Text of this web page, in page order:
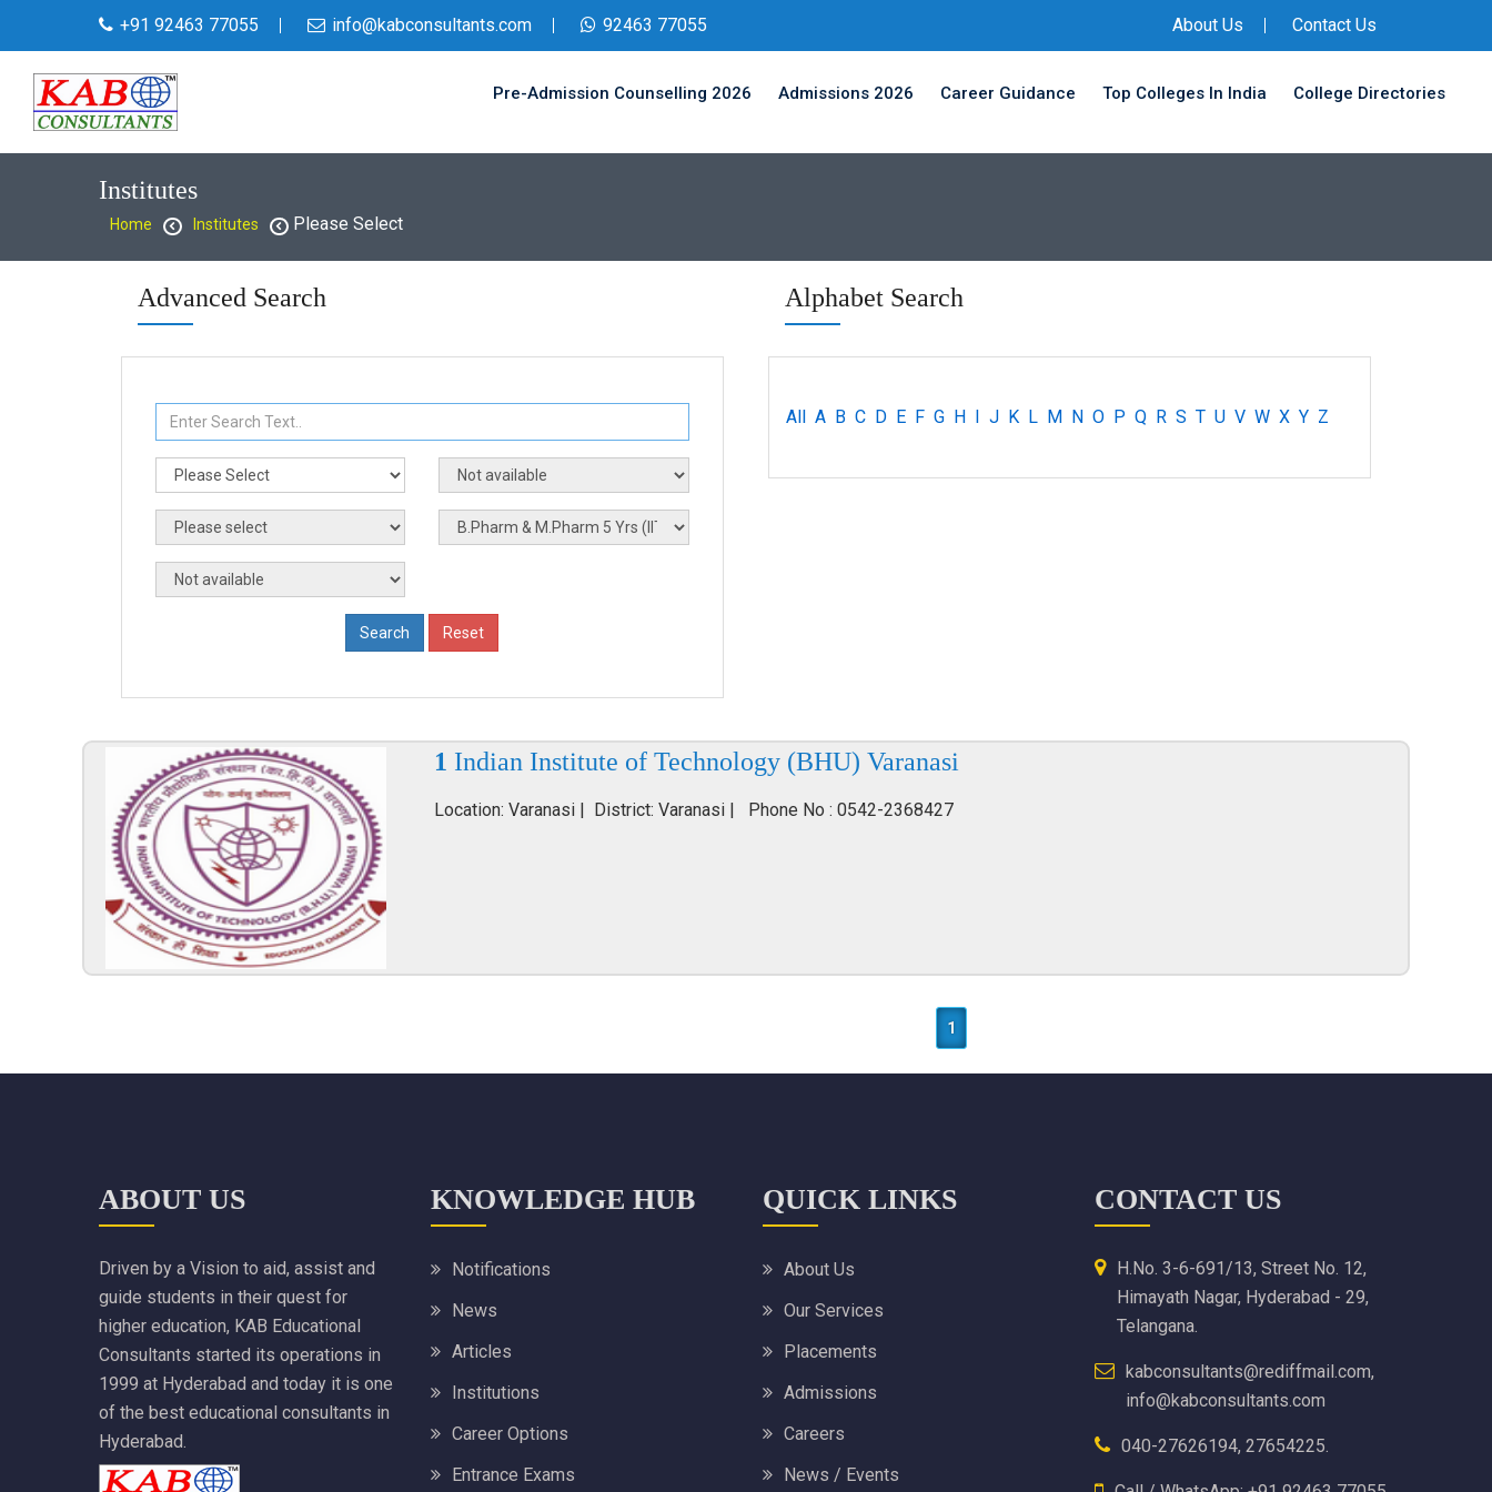
+91 92463 77055 info@kabconsultants.com 92463 77055 About Us Contact Us
Pre-Admission Counselling 2026 Admissions 2026 Career Guidance Top Colleges In India College Directories
Institutes
Home Institutes Please Select
Advanced Search Alphabet Search
All A B C D E F G H I J K L M N O P Q R S T U V W X Y Z
1 Indian Institute of Technology (BHU) Varanasi
Location: Varanasi | District: Varanasi | Phone No : 0542-2368427
1
ABOUT US
Driven by a Vision to aid, assist and
guide students in their quest for
higher education, KAB Educational
Consultants started its operations in
1999 at Hyderabad and today it is one
of the best educational consultants in
Hyderabad.
KNOWLEDGE HUB
Notifications
News
Articles
Institutions
Career Options
Entrance Exams
QUICK LINKS
About Us
Our Services
Placements
Admissions
Careers
News / Events
CONTACT US
H.No. 3-6-691/13, Street No. 12,
Himayath Nagar, Hyderabad - 29,
Telangana.
kabconsultants@rediffmail.com,
info@kabconsultants.com
040-27626194, 27654225.